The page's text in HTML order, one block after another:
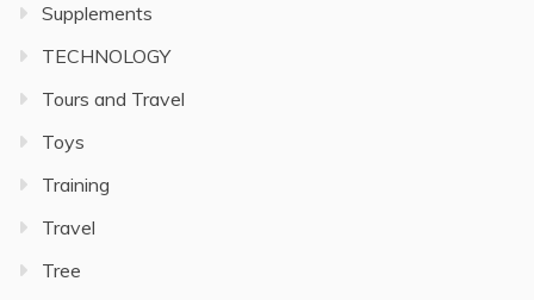
Supplements
TECHNOLOGY
Tours and Travel
Toys
Training
Travel
Tree